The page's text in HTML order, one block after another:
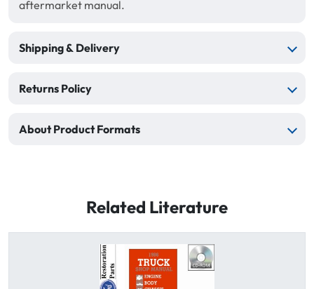
aftermarket manual.
Shipping & Delivery
Returns Policy
About Product Formats
Related Literature